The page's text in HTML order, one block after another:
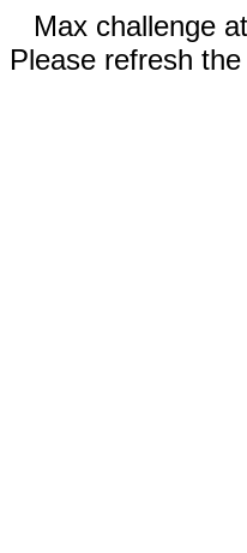
Max challenge
Please refresh